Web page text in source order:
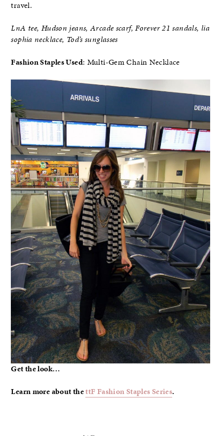
travel.
LnA tee, Hudson jeans, Arcade scarf, Forever 21 sandals, lia
sophia necklace, Tod’s sunglasses
Fashion Staples Used: Multi-Gem Chain Necklace
Get the look…
Learn more about thettF Fashion Staples Series.